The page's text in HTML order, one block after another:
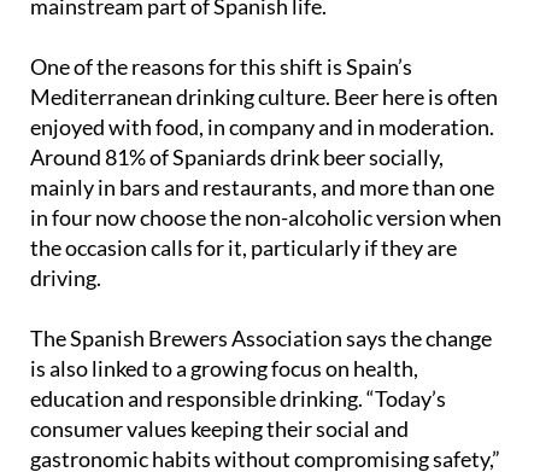
One of the reasons for this shift is Spain’s
Mediterranean drinking culture. Beer here is often
enjoyed with food, in company and in moderation.
Around 81% of Spaniards drink beer socially,
mainly in bars and restaurants, and more than one
in four now choose the non-alcoholic version when
the occasion calls for it, particularly if they are
driving.
The Spanish Brewers Association says the change
education and responsible drinking. “Today’s
consumer values keeping their social and
gastronomic habits without compromising safety,”
the industry body explains. This approach has